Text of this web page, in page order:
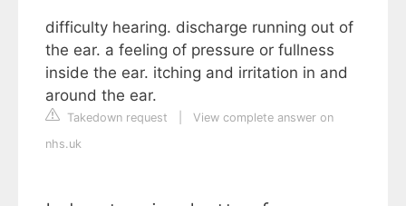
difficulty hearing. discharge running out of
the ear. a feeling of pressure or fullness
inside the ear. itching and irritation in and
around the ear.
Takedown request
View complete answer on
nhs.uk